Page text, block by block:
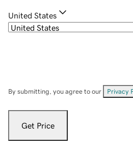
United States
By submitting, you agree to our Privacy
Get Price